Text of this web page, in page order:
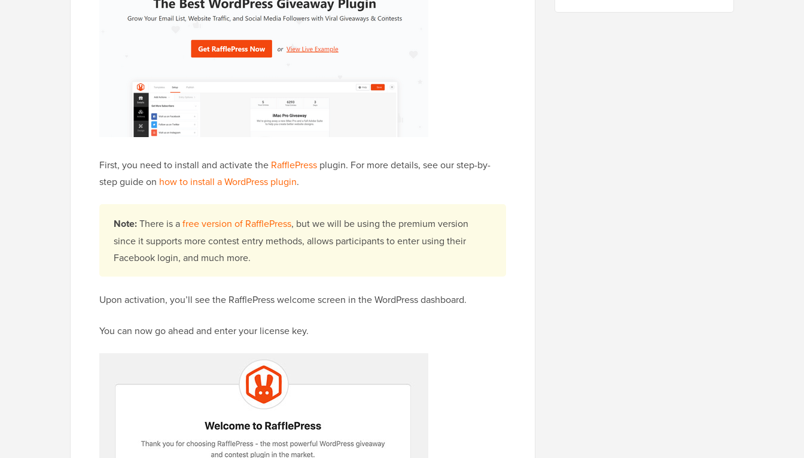
First, you need to install and activate the RafflePress plugin. For more details, see our step-by-
step guide on how to install a WordPress plugin.
Note:There is afree version of RafflePress, but we will be using the premium version
since it supports more contest entry methods, allows participants to enter using their
Facebook login, and much more.
Upon activation, you’ll see the RafflePress welcome screen in the WordPress dashboard.
You can now go ahead and enter your license key.